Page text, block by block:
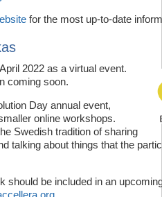
for the most up-to-date
2022 as a virtual event.
coming soon.
Day annual event,
online workshops.
Swedish tradition of sharing
talking about things that the
should be included in an
.